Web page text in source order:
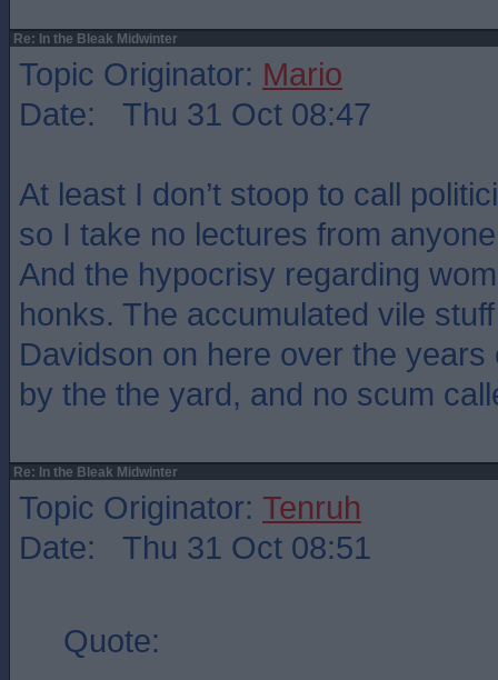
Re: In the Bleak Midwinter
Topic Originator: Mario
Date: Thu 31 Oct 08:47
At least I don’t stoop to call
so I take no lectures from
And the hypocrisy regarding
honks. The accumulated vile
Davidson on here over the
by the the yard, and no scum
Re: In the Bleak Midwinter
Topic Originator: Tenruh
Date: Thu 31 Oct 08:51
Quote: